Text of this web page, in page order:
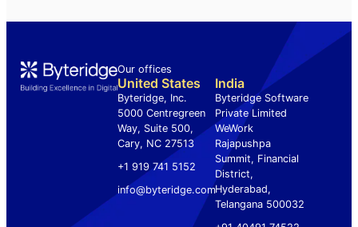
Our offices
United States
Byteridge, Inc.
5000 Centregreen
Way, Suite 500,
Cary, NC 27513
+1 919 741 5152
info@byteridge.com
India
Byteridge Software
Private Limited
WeWork
Rajapushpa
Summit, Financial
District,
Hyderabad,
Telangana 500032